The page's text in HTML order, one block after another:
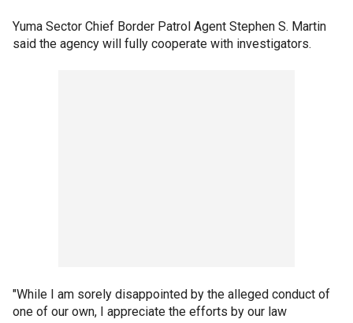
Yuma Sector Chief Border Patrol Agent Stephen S. Martin
said the agency will fully cooperate with investigators.
"While I am sorely disappointed by the alleged conduct of
one of our own, I appreciate the efforts by our law